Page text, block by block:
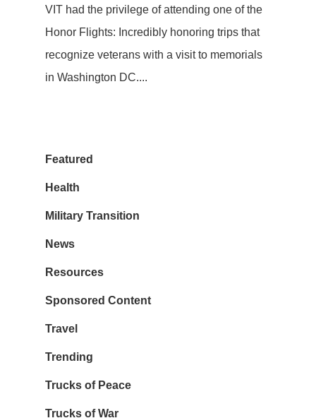
VIT had the privilege of attending one of the
Honor Flights: Incredibly honoring trips that
recognize veterans with a visit to memorials
in Washington DC....
Featured
Health
Military Transition
News
Resources
Sponsored Content
Travel
Trending
Trucks of Peace
Trucks of War